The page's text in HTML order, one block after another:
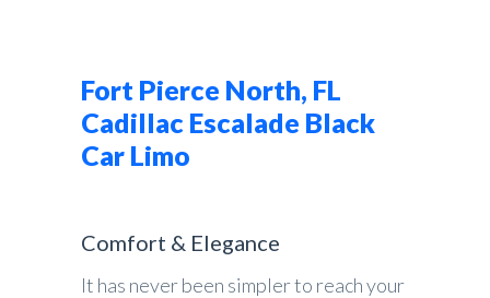
Fort Pierce North, FL
Cadillac Escalade Black
Car Limo
Comfort & Elegance
It has never been simpler to reach your